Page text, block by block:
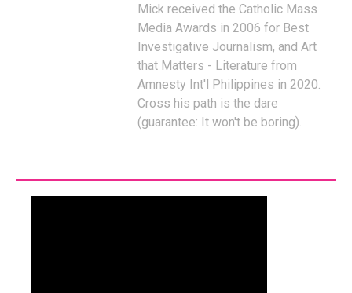
Mick received the Catholic Mass
Media Awards in 2006 for Best
Investigative Journalism, and Art
that Matters - Literature from
Amnesty Int'l Philippines in 2020.
Cross his path is the dare
(guarantee: It won't be boring).